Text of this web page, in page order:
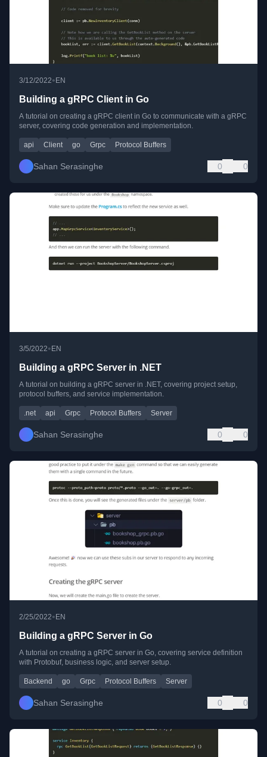
3/12/2022•EN
Building a gRPC Client in Go
A tutorial on creating a gRPC client in Go to communicate with a gRPC
server, covering code generation and implementation.
api Client go Grpc Protocol Buffers
Sahan Serasinghe 0 0
3/5/2022• EN
Building a gRPC Server in .NET
A tutorial on building a gRPC server in .NET, covering project setup,
protocol buffers, and service implementation.
.net api Grpc Protocol Buffers Server
Sahan Serasinghe 0 0
2/25/2022• EN
Building a gRPC Server in Go
A tutorial on creating a gRPC server in Go, covering service definition
with Protobuf, business logic, and server setup.
Backend go Grpc Protocol Buffers Server
Sahan Serasinghe 0 0